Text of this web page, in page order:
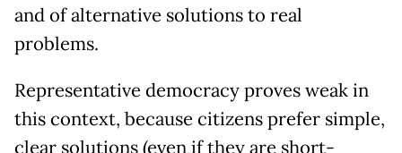
and of alternative solutions to real
problems.
Representative democracy proves weak in
this context, because citizens prefer simple,
clear solutions (even if they are short-